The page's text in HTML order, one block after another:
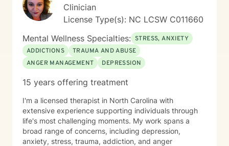
Clinician
License Type(s): NC LCSW C011660
Mental Wellness Specialties: STRESS, ANXIETY
ADDICTIONS
TRAUMA AND ABUSE
ANGER MANAGEMENT
DEPRESSION
15 years offering treatment
I'm a licensed therapist in North Carolina with
extensive experience supporting individuals through
life's most challenging moments. My work spans a
broad range of concerns, including depression,
anxiety, stress, trauma, addiction, and anger